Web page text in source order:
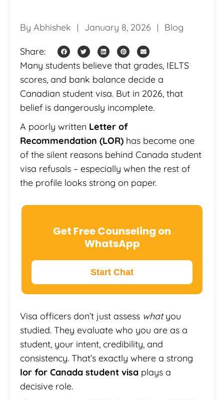
By Abhishek January 8, 2026 Blog
Share:
Many students believe that grades, IELTS
scores, and bank balance decide a
Canadian student visa. But in 2026, that
belief is dangerously incomplete.
A poorly written Letter of
Recommendation (LOR) has become one
of the silent reasons behind Canada student
visa refusals – especially when the rest of
the profile looks strong on paper.
Get Free Counseling on
WhatsApp
Start Chat
Visa officers don’t just assess whatyou
studied. They evaluate who you are as a
student, your intent, credibility, and
consistency. That’s exactly where a strong
lor for Canada student visa plays a
decisive role.